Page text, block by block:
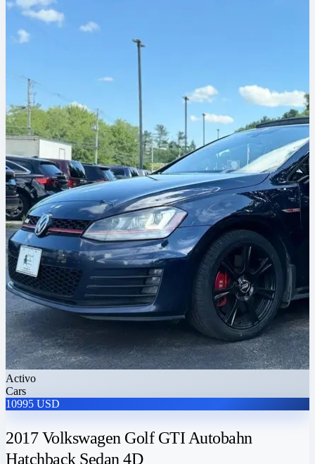
Activo
Cars
10995 USD
2017 Volkswagen Golf GTI Autobahn
Hatchback Sedan 4D